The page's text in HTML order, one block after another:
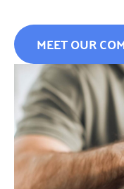
MEET OUR